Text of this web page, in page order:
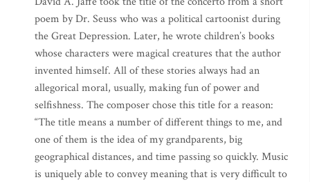
poem by Dr. Seuss who was a political cartoonist during
the Great Depression. Later, he wrote children’s books
whose characters were magical creatures that the author
invented himself. All of these stories always had an
allegorical moral, usually, making fun of power and
selfishness. The composer chose this title for a reason:
“The title means a number of different things to me, and
one of them is the idea of my grandparents, big
geographical distances, and time passing so quickly. Music
is uniquely able to convey meaning that is very difficult to